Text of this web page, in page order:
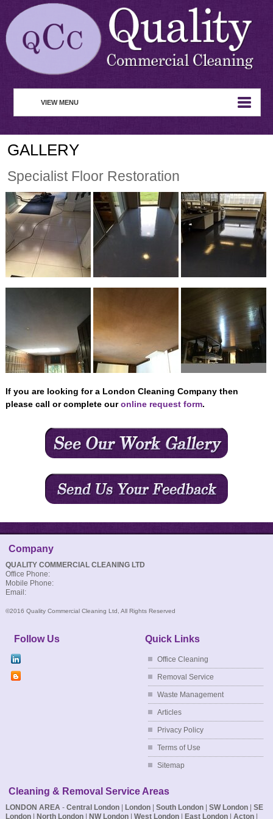
VIEW MENU
COMMERCIAL CLEANING
WASTE MANAGEMENT
REMOVAL SERVICE
SERVICES
CONTACT US
GALLERY
Specialist Floor Restoration
If you are looking for a London Cleaning Company then
please call or complete ouronline request form.
Company
QUALITY COMMERCIAL CLEANING LTD
Office Phone:
Mobile Phone:
Email:
©2016 Quality Commercial Cleaning Ltd, All Rights Reserved
Follow Us Quick Links
Office Cleaning
Removal Service
Waste Management
Articles
Privacy Policy
Terms of Use
Sitemap
Cleaning & Removal Service Areas
LONDON AREA- Central London| London| South London| SW London| SE
London| North London| NW London| West London| East London| Acton|